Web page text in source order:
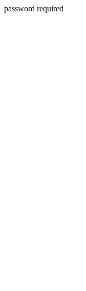
password required